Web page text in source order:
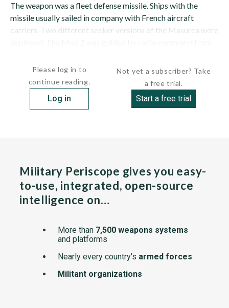
The weapon was a fleet defense missile. Ships with the
missile usually sailed in company with French aircraft
carriers. Two different seeker versions of the Masurca were
Please log in to
continue reading.
Log in
Not yet a subscriber? Take
a free trial.
Start a free trial
Military Periscope gives you easy-
to-use, integrated, open-source
intelligence on…
More than 7,500 weapons systems
and platforms
Nearly every country's armed forces
Militant organizations